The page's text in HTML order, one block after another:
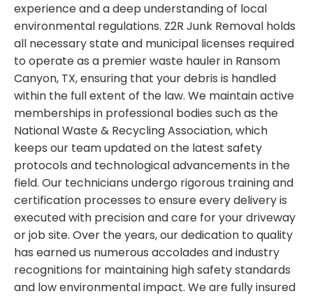
experience and a deep understanding of local
environmental regulations. Z2R Junk Removal holds
all necessary state and municipal licenses required
to operate as a premier waste hauler in Ransom
Canyon, TX, ensuring that your debris is handled
within the full extent of the law. We maintain active
memberships in professional bodies such as the
National Waste & Recycling Association, which
keeps our team updated on the latest safety
protocols and technological advancements in the
field. Our technicians undergo rigorous training and
certification processes to ensure every delivery is
executed with precision and care for your driveway
or job site. Over the years, our dedication to quality
has earned us numerous accolades and industry
recognitions for maintaining high safety standards
and low environmental impact. We are fully insured